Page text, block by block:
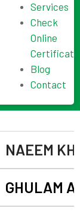
Services
Check
Online
Certificate
Blog
Contact
NAEEM
GHULAM